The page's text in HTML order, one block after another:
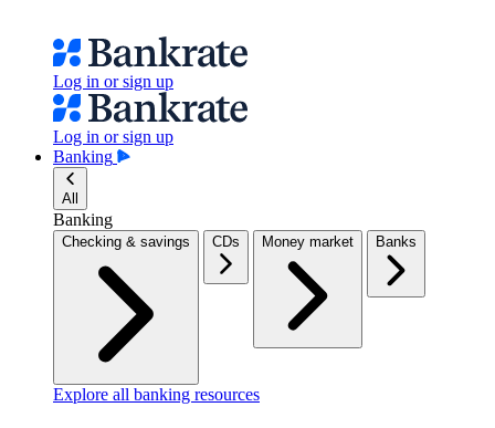
Log in or sign up
Log in or sign up
Banking
All
Banking
Checking & savings CDs Money market Banks
Explore all banking resources